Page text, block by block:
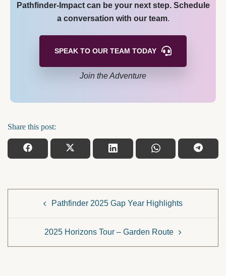
Pathfinder-Impact can be your next step. Schedule
a conversation with our team.
SPEAK TO OUR TEAM TODAY
Join the Adventure
Share this post:
navigationPathfinder 2025 Gap Year Highlights
2025 Horizons Tour – Garden Route